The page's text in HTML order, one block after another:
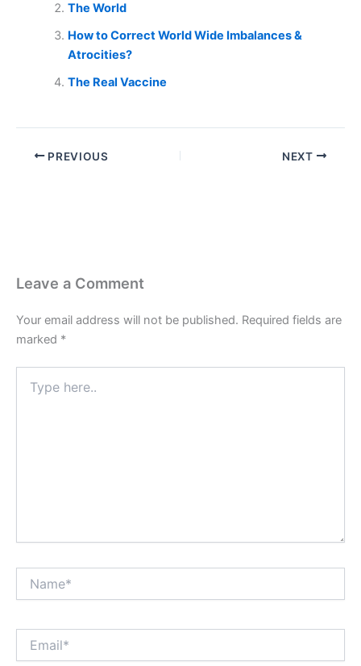
The World
How to Correct World Wide Imbalances &
Atrocities?
The Real Vaccine
PREVIOUS NEXT
Leave a Comment
Your email address will not be published. Required fields are
marked *
here..